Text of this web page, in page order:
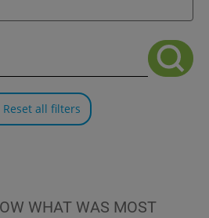
Reset all filters
WHAT WAS MOST